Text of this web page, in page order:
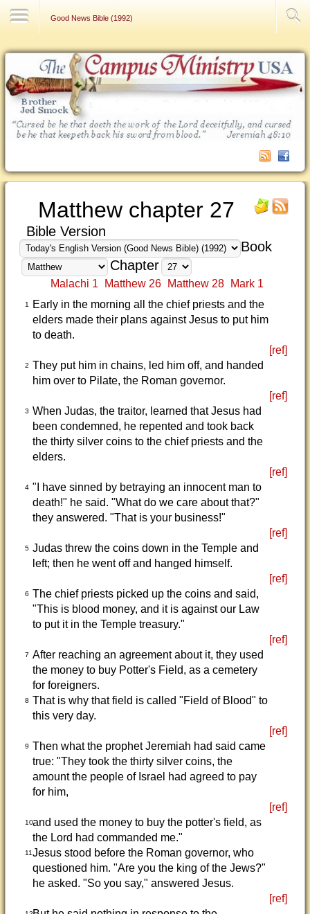
Good News Bible (1992)
Matthew chapter 27
Bible Version
Book
Chapter
Malachi 1 Matthew 26 Matthew 28 Mark 1
1
Early in the morning all the chief priests and the
elders made their plans against Jesus to put him
to death.
[ref]
2 They put him in chains, led him off, and handed
him over to Pilate, the Roman governor.
[ref]
3 When Judas, the traitor, learned that Jesus had
been condemned, he repented and took back
the thirty silver coins to the chief priests and the
elders.
[ref]
4 "I have sinned by betraying an innocent man to
death!" he said. "What do we care about that?"
they answered. "That is your business!"
[ref]
5 Judas threw the coins down in the Temple and
left; then he went off and hanged himself.
[ref]
6 The chief priests picked up the coins and said,
"This is blood money, and it is against our Law
to put it in the Temple treasury."
[ref]
7 After reaching an agreement about it, they used
the money to buy Potter's Field, as a cemetery
for foreigners.
8 That is why that field is called "Field of Blood" to
this very day.
[ref]
9 Then what the prophet Jeremiah had said came
true: "They took the thirty silver coins, the
amount the people of Israel had agreed to pay
for him,
[ref]
10and used the money to buy the potter's field, as
the Lord had commanded me."
11Jesus stood before the Roman governor, who
questioned him. "Are you the king of the Jews?"
he asked. "So you say," answered Jesus.
[ref]